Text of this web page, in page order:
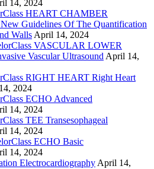
14, 2024
HEART CHAMBER
Guidelines Of The Quantification
Walls April 14, 2024
VASCULAR LOWER
Vascular Ultrasound April 14,
RIGHT HEART Right Heart
2024
ECHO Advanced
14, 2024
TEE Transesophageal
14, 2024
ECHO Basic
14, 2024
Electrocardiography April 14,